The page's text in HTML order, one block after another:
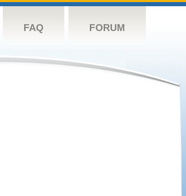
FAQ FORUM